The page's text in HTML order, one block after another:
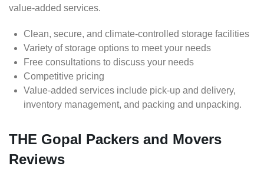
value-added services.
Clean, secure, and climate-controlled storage facilities
Variety of storage options to meet your needs
Free consultations to discuss your needs
Competitive pricing
Value-added services include pick-up and delivery,
inventory management, and packing and unpacking.
THE Gopal Packers and Movers
Reviews